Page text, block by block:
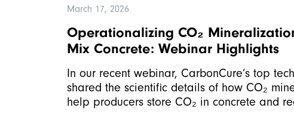
March 17, 2026
Operationalizing CO₂
Mix Concrete: Webinar Highlights
In our recent webinar, CarbonCure’s top
shared the scientific details of how CO₂
help producers store CO₂ in concrete and